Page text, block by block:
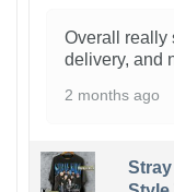
Overall really
delivery, and
2 months ago